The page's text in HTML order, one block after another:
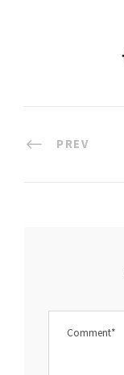
PREV